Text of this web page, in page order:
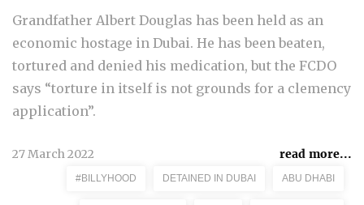
Grandfather Albert Douglas has been held as an
economic hostage in Dubai. He has been beaten,
tortured and denied his medication, but the FCDO
says “torture in itself is not grounds for a clemency
application”.
27 March 2022 read more...
#BILLYHOOD DETAINED IN DUBAI ABU DHABI